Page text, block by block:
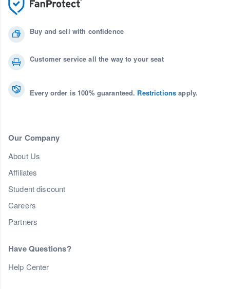
Buy and sell with confidence
Customer service all the way to your seat
Every order is 100% guaranteed. Restrictions apply.
Our Company
About Us
Affiliates
Student discount
Careers
Partners
Have Questions?
Help Center